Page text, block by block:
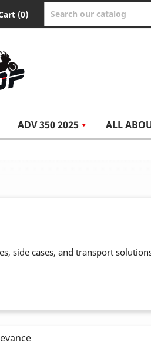
(0)
ADV 350 2025 ALL
side cases, and transport